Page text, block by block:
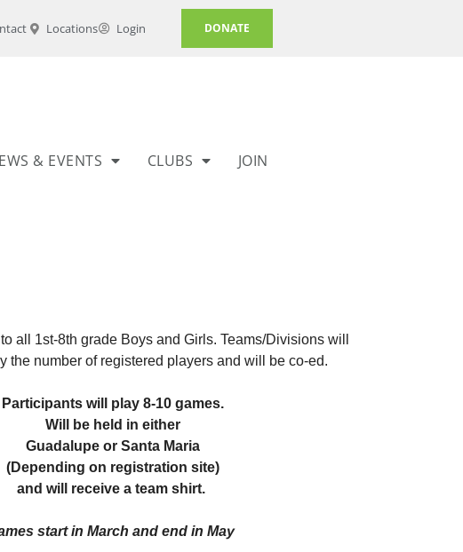
Locations Login DONATE
& EVENTS CLUBS JOIN
all 1st-8th grade Boys and Girls. Teams/Divisions will
the number of registered players and will be co-ed.
Participants will play 8-10 games.
Will be held in either
Guadalupe or Santa Maria
(Depending on registration site)
and will receive a team shirt.
start in March and end in May